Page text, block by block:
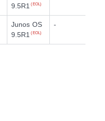
9.5R1
(EOL)
Junos OS
9.5R1
(EOL)
-